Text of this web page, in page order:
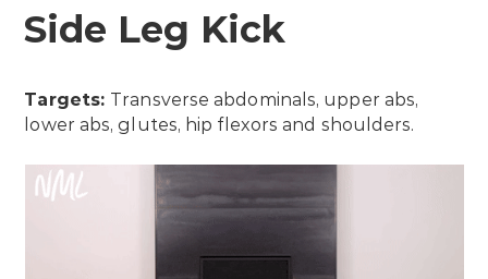
Side Leg Kick
Targets: Transverse abdominals, upper abs,
lower abs, glutes, hip flexors and shoulders.